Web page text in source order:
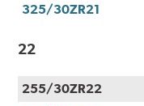
325/30ZR21
22
255/30ZR22